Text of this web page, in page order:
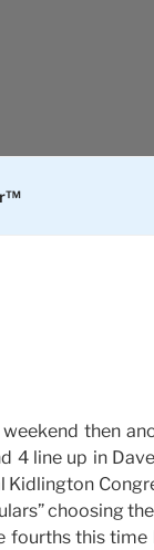
then
4 line up in
Kidlington
choosing
fourths this